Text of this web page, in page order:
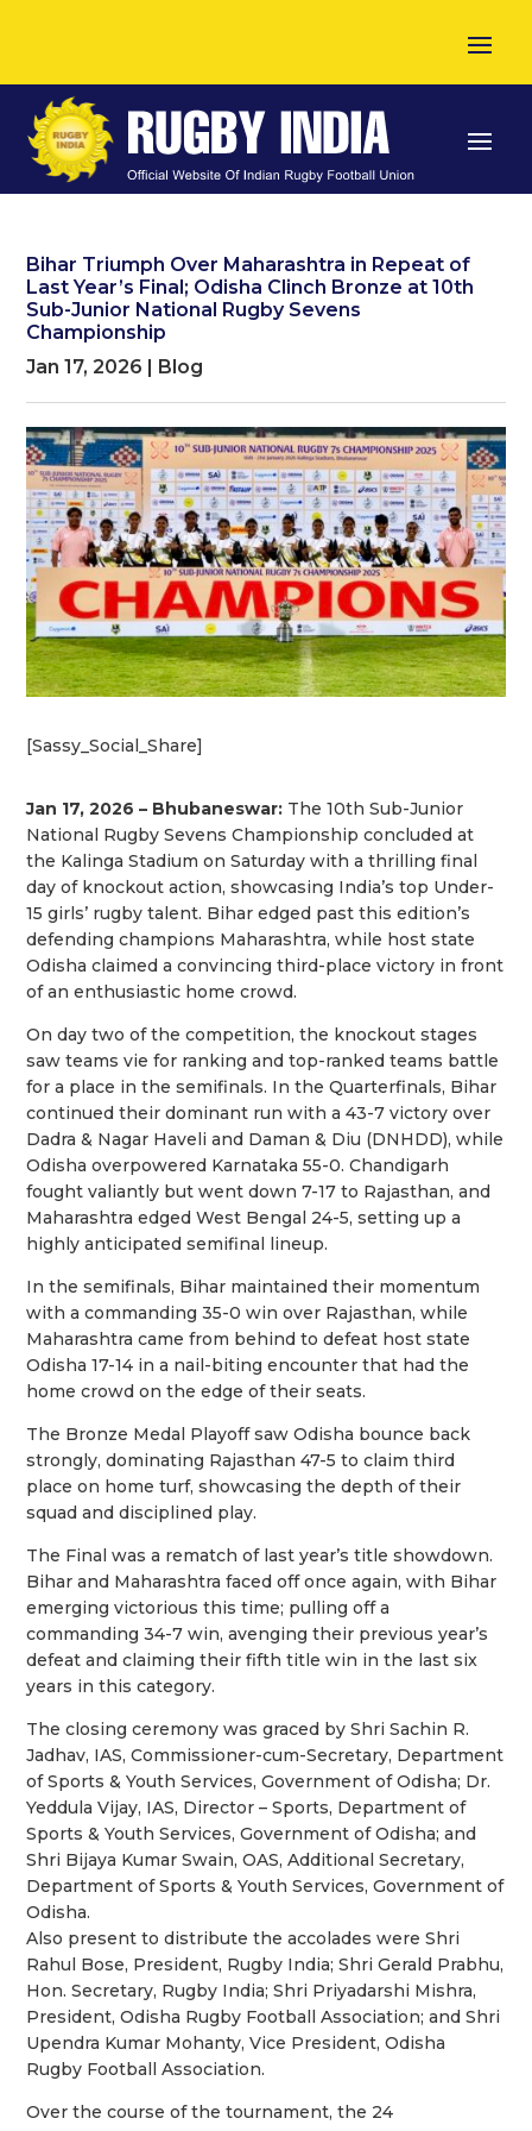
Bihar Triumph Over Maharashtra in Repeat of
Last Year’s Final; Odisha Clinch Bronze at 10th
Sub-Junior National Rugby Sevens
Championship
Jan 17, 2026 | Blog
[Sassy_Social_Share]
Jan 17, 2026 – Bhubaneswar: The 10th Sub-Junior
National Rugby Sevens Championship concluded at
the Kalinga Stadium on Saturday with a thrilling final
day of knockout action, showcasing India’s top Under-
15 girls’ rugby talent. Bihar edged past this edition’s
defending champions Maharashtra, while host state
Odisha claimed a convincing third-place victory in front
of an enthusiastic home crowd.
On day two of the competition, the knockout stages
saw teams vie for ranking and top-ranked teams battle
for a place in the semifinals. In the Quarterfinals, Bihar
continued their dominant run with a 43-7 victory over
Dadra & Nagar Haveli and Daman & Diu (DNHDD), while
Odisha overpowered Karnataka 55-0. Chandigarh
fought valiantly but went down 7-17 to Rajasthan, and
Maharashtra edged West Bengal 24-5, setting up a
highly anticipated semifinal lineup.
In the semifinals, Bihar maintained their momentum
with a commanding 35-0 win over Rajasthan, while
Maharashtra came from behind to defeat host state
Odisha 17-14 in a nail-biting encounter that had the
home crowd on the edge of their seats.
The Bronze Medal Playoff saw Odisha bounce back
strongly, dominating Rajasthan 47-5 to claim third
place on home turf, showcasing the depth of their
squad and disciplined play.
The Final was a rematch of last year’s title showdown.
Bihar and Maharashtra faced off once again, with Bihar
emerging victorious this time; pulling off a
commanding 34-7 win, avenging their previous year’s
defeat and claiming their fifth title win in the last six
years in this category.
The closing ceremony was graced by Shri Sachin R.
Jadhav, IAS, Commissioner-cum-Secretary, Department
of Sports & Youth Services, Government of Odisha; Dr.
Yeddula Vijay, IAS, Director – Sports, Department of
Sports & Youth Services, Government of Odisha; and
Shri Bijaya Kumar Swain, OAS, Additional Secretary,
Department of Sports & Youth Services, Government of
Odisha.
Also present to distribute the accolades were Shri
Rahul Bose, President, Rugby India; Shri Gerald Prabhu,
Hon. Secretary, Rugby India; Shri Priyadarshi Mishra,
President, Odisha Rugby Football Association; and Shri
Upendra Kumar Mohanty, Vice President, Odisha
Rugby Football Association.
Over the course of the tournament, the 24